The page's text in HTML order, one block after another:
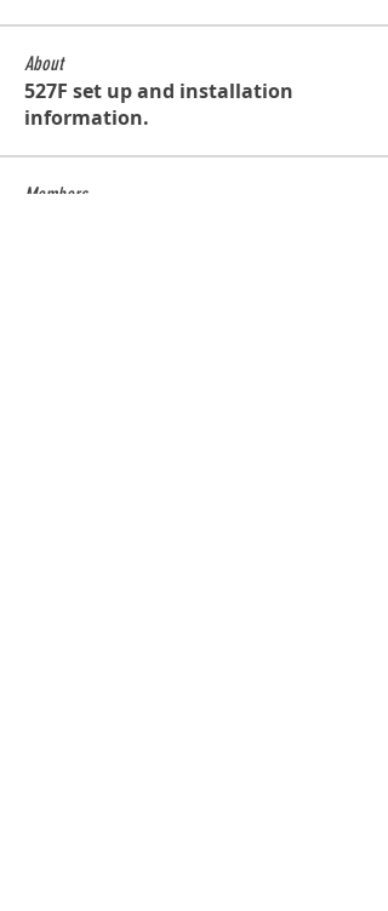
About
527F set up and installation
information.
Members